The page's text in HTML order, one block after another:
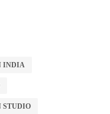
INDIA
STUDIO